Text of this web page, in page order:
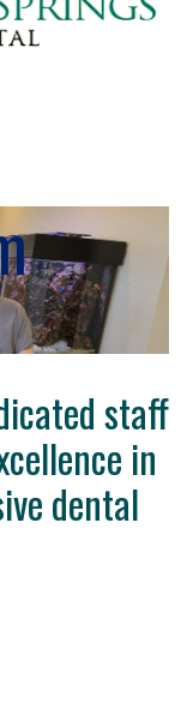
staff
in
dental